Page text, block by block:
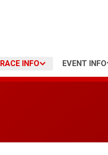
RACE INFO EVENT INFO